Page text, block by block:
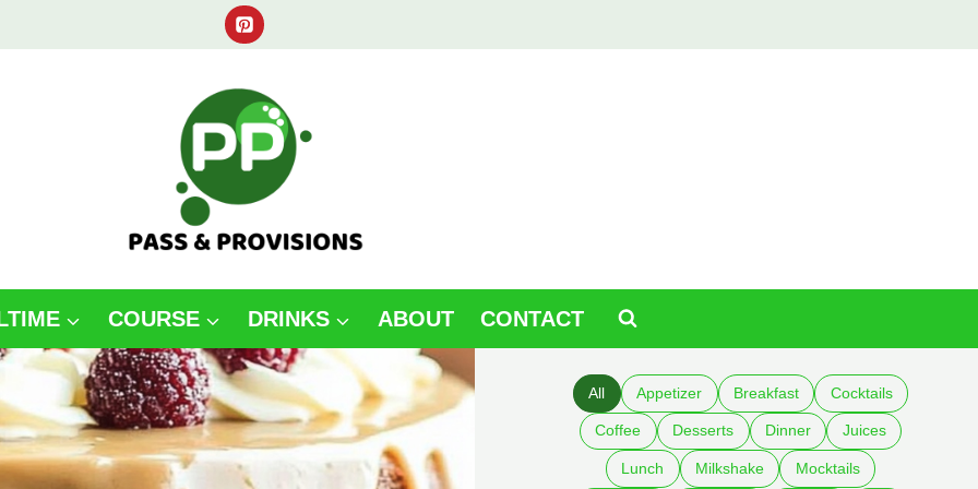
COURSE DRINKS ABOUT CONTACT
All Appetizer Breakfast Cocktails
Coffee Desserts Dinner Juices
Lunch Milkshake Mocktails